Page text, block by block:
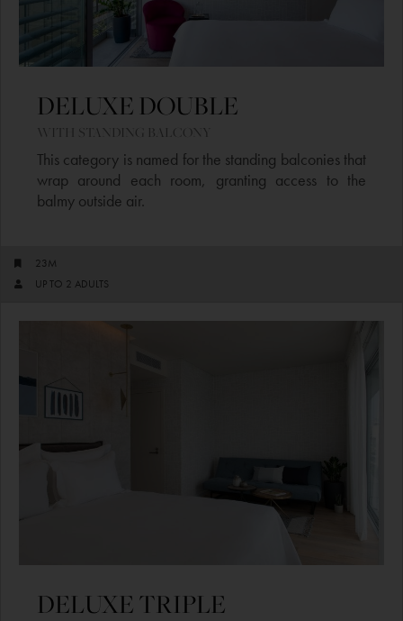
DELUXE DOUBLE ​
WITH STANDING BALCONY​
This category is named for the standing balconies that
wrap around each room, granting access to the
balmy outside air.
23M
UP TO 2 ADULTS​
DELUXE TRIPLE ​